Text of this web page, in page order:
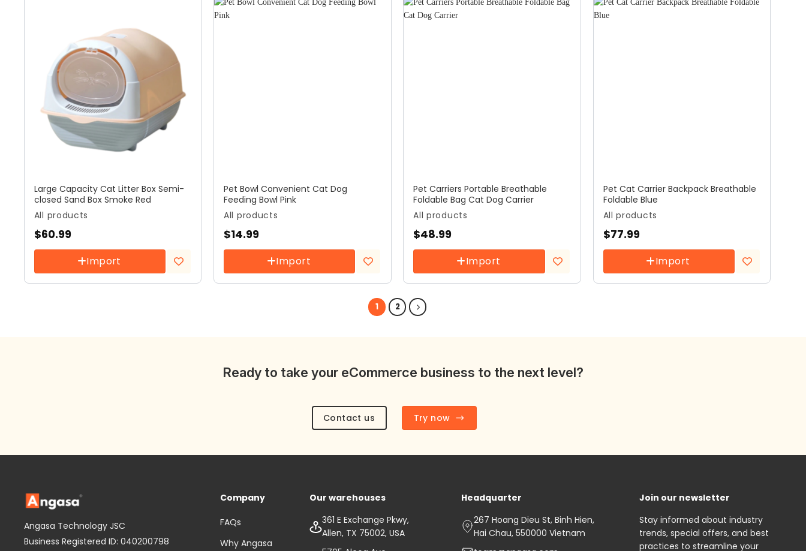
All products
Large Capacity Cat Litter Box Semi-
closed Sand Box Smoke Red
$60.99
Import
Add to
wishlist
All products
Pet Bowl Convenient Cat Dog
Feeding Bowl Pink
$14.99
Import
Add to
wishlist
All products
Pet Carriers Portable Breathable
Foldable Bag Cat Dog Carrier
$48.99
Import
Add to
wishlist
All products
Pet Cat Carrier Backpack Breathable
Foldable Blue
$77.99
Import
Add to
wishlist
1 2
Ready to take your eCommerce business to the next level?
Contact us Try now
Angasa Technology JSC
Business Registered ID: 040200798
Company
FAQs
Why Angasa
Our warehouses
361 E Exchange Pkwy,
Allen, TX 75002, USA
Headquarter
267 Hoang Dieu St, Binh Hien,
Hai Chau, 550000 Vietnam
Join our newsletter
Stay informed about industry
trends, special offers, and best
practices to streamline your